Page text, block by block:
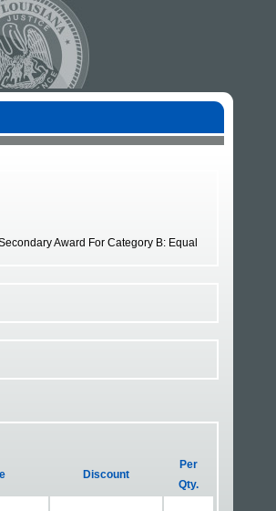
Award For Category B: Equal
Discount
Per
Qty.